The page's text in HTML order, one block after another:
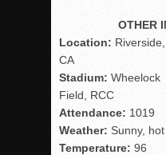
OTHER
Location: Riverside,
CA
Stadium: Wheelock
Field, RCC
Attendance: 1019
Weather: Sunny, hot
Temperature: 96